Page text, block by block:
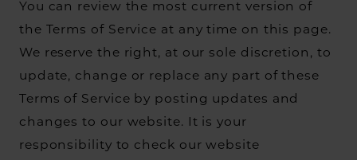
You can review the most current version of
the Terms of Service at any time on this page.
We reserve the right, at our sole discretion, to
update, change or replace any part of these
Terms of Service by posting updates and
changes to our website. It is your
responsibility to check our website